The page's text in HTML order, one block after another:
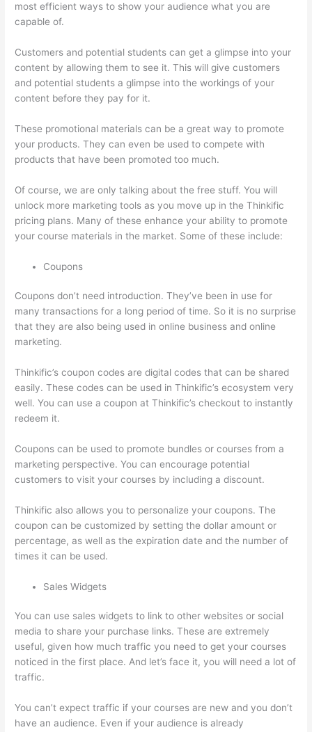
most efficient ways to show your audience what you are
capable of.
Customers and potential students can get a glimpse into your
content by allowing them to see it. This will give customers
and potential students a glimpse into the workings of your
content before they pay for it.
These promotional materials can be a great way to promote
your products. They can even be used to compete with
products that have been promoted too much.
Of course, we are only talking about the free stuff. You will
unlock more marketing tools as you move up in the Thinkific
pricing plans. Many of these enhance your ability to promote
your course materials in the market. Some of these include:
Coupons
Coupons don’t need introduction. They’ve been in use for
many transactions for a long period of time. So it is no surprise
that they are also being used in online business and online
marketing.
Thinkific’s coupon codes are digital codes that can be shared
easily. These codes can be used in Thinkific’s ecosystem very
well. You can use a coupon at Thinkific’s checkout to instantly
redeem it.
Coupons can be used to promote bundles or courses from a
marketing perspective. You can encourage potential
customers to visit your courses by including a discount.
Thinkific also allows you to personalize your coupons. The
coupon can be customized by setting the dollar amount or
percentage, as well as the expiration date and the number of
times it can be used.
Sales Widgets
You can use sales widgets to link to other websites or social
media to share your purchase links. These are extremely
useful, given how much traffic you need to get your courses
noticed in the first place. And let’s face it, you will need a lot of
traffic.
You can’t expect traffic if your courses are new and you don’t
have an audience. Even if your audience is already